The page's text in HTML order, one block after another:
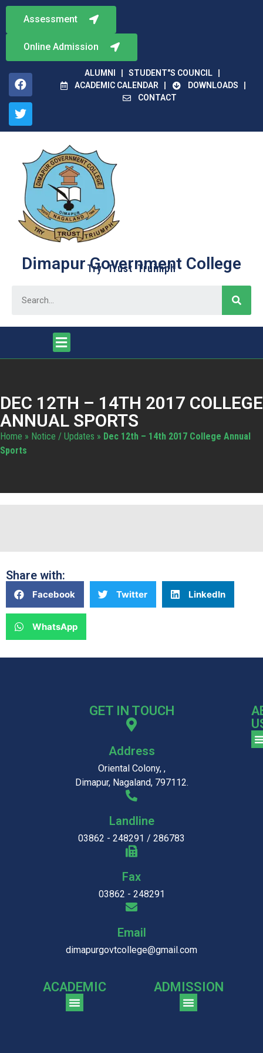
ALUMNI
STUDENT"S COUNCIL
ACADEMIC CALENDAR
DOWNLOADS
CONTACT
Online Admission
Assessment
Dimapur Government College
Try Trust Truimph
DEC 12TH – 14TH 2017 COLLEGE
ANNUAL SPORTS
Home » Notice / Updates » Dec 12th – 14th 2017 College Annual
Sports
Share with:
Facebook Twitter LinkedIn
WhatsApp
GET IN TOUCH
Address
Oriental Colony, ,
Dimapur, Nagaland, 797112.
Landline
03862 - 248291 / 286783
Fax
03862 - 248291
Email
dimapurgovtcollege@gmail.com
ACADEMIC ADMISSION